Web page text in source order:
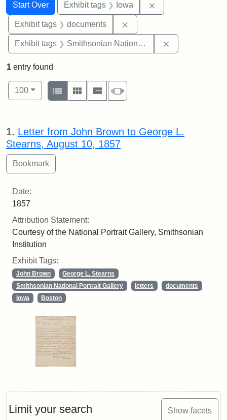
Search
Start Over Exhibit tags Iowa
Exhibit tags documents
Exhibit tags Smithsonian National Portrait Gallery
Limit your search Show facets
1 entry found
Number of results to display per page
100per page
View results as:
List
Gallery MasonrySlideshow
Search Results
1. Letter from John Brown to George L.
Stearns, August 10, 1857
Date:
1857
Attribution Statement:
Courtesy of the National Portrait Gallery, Smithsonian
Institution
Exhibit Tags:
John Brown
George L. Stearns
Smithsonian National Portrait Gallery
letters
documents
Iowa
Boston